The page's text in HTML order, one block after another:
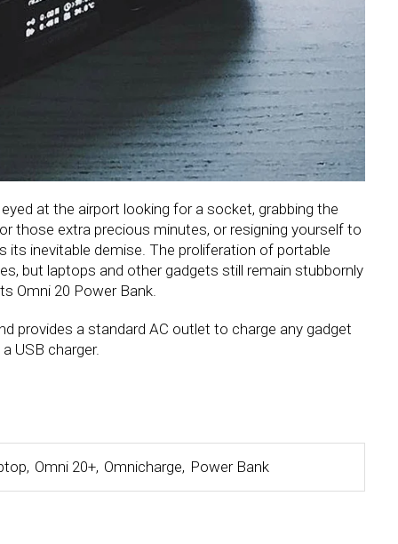
at the airport looking for a socket, grabbing the
those extra precious minutes, or resigning yourself to
inevitable demise. The proliferation of portable
but laptops and other gadgets still remain stubbornly
Omni 20 Power Bank.
provides a standard AC outlet to charge any gadget
USB charger.
, Omni 20+, Omnicharge, Power Bank